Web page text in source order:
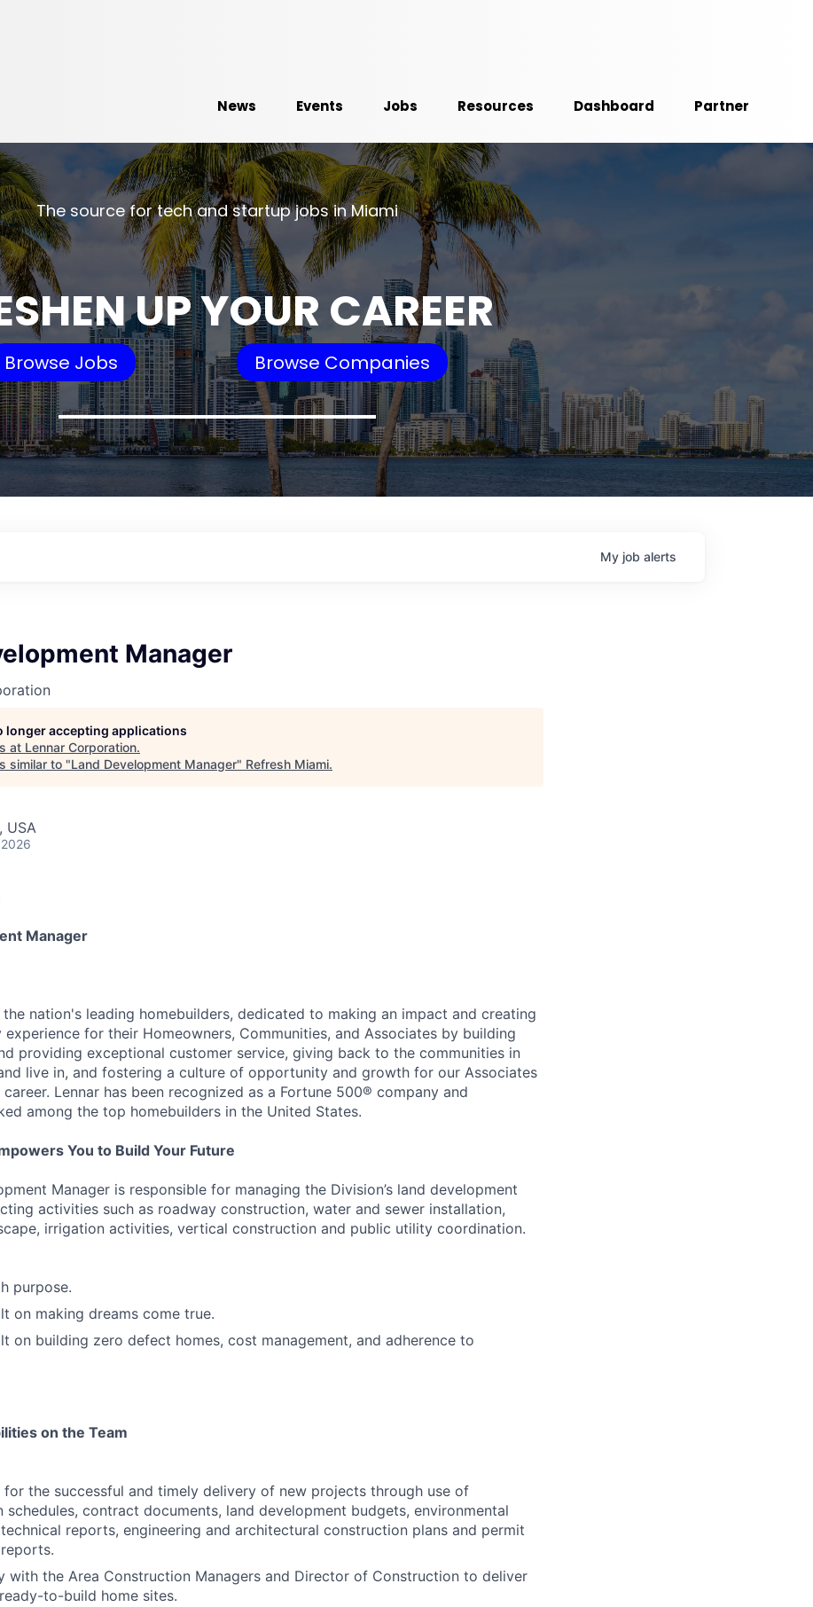
News Events Jobs Resources Dashboard Partner
The source for tech and startup jobs in Miami
UP YOUR CAREER
Browse Jobs Browse Companies
My job alerts
Manager
longer accepting applications
at Lennar Corporation.
similar to "Land Development Manager" Refresh Miami.
USA
Manager
nation's leading homebuilders, dedicated to making an impact and creating
for their Homeowners, Communities, and Associates by building
providing exceptional customer service, giving back to the communities in
live in, and fostering a culture of opportunity and growth for our Associates
Lennar has been recognized as a Fortune 500® company and
among the top homebuilders in the United States.
You to Build Your Future
Manager is responsible for managing the Division’s land development
activities such as roadway construction, water and sewer installation,
irrigation activities, vertical construction and public utility coordination.
purpose.
on making dreams come true.
on building zero defect homes, cost management, and adherence to
on the Team
for the successful and timely delivery of new projects through use of
schedules, contract documents, land development budgets, environmental
reports, engineering and architectural construction plans and permit
with the Area Construction Managers and Director of Construction to deliver
to-build home sites.